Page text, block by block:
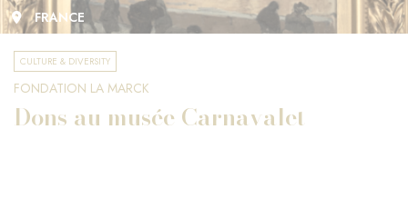
FRANCE
CULTURE & DIVERSITY
FONDATION LA MARCK
Dons au musée Carnavalet